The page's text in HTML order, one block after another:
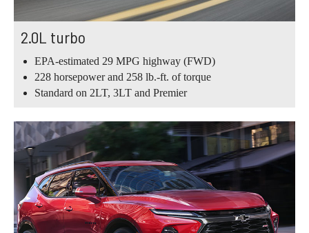
2.0L turbo
EPA-estimated 29 MPG highway (FWD)
228 horsepower and 258 lb.-ft. of torque
Standard on 2LT, 3LT and Premier